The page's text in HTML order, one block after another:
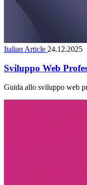
Italian Article 24.12.2025
Sviluppo Web
Guida allo sviluppo web